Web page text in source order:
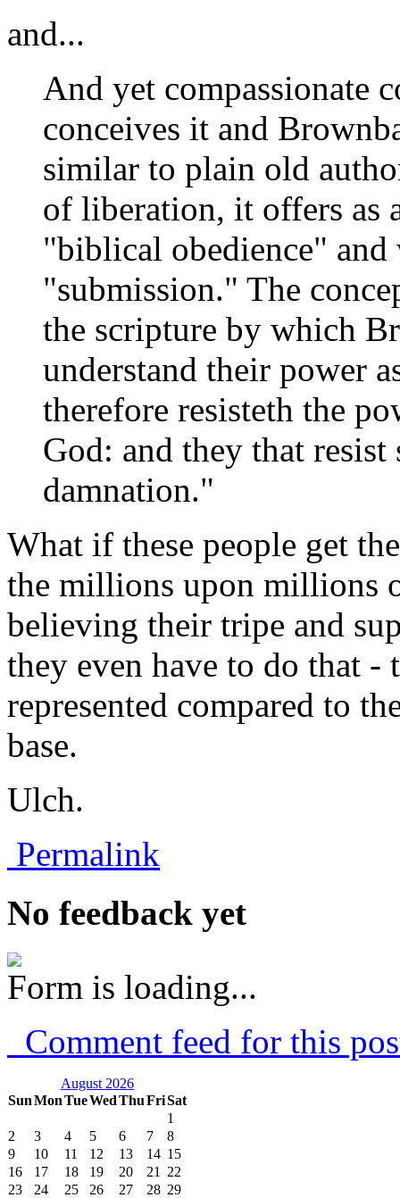
and...
And yet compassionate
conceives it and
similar to plain old
of liberation, it offers as
"biblical obedience"
"submission." The
the scripture by which
understand their power
therefore resisteth the
God: and they that
damnation."
What if these people get
the millions upon millions
believing their tripe and
they even have to do that -
represented compared to
base.
Ulch.
Permalink
No feedback yet
Form is loading...
Comment feed for this
August 2026
SunMonTueWedThuFriSat
1
2
3 4 5 6 7
8
9
10 11 12 13 14 15
16
17 18 19 20 21
22
23
24 25 26 27 28 29